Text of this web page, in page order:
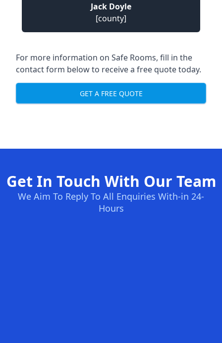
Jack Doyle
[county]
For more information on Safe Rooms, fill in the
contact form below to receive a free quote today.
GET A FREE QUOTE
Get In Touch With Our Team
We Aim To Reply To All Enquiries With-in 24-
Hours